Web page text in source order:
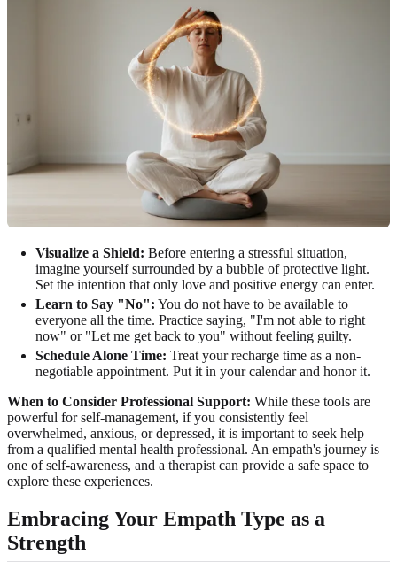
Visualize a Shield: Before entering a stressful situation,
imagine yourself surrounded by a bubble of protective light.
Set the intention that only love and positive energy can enter.
Learn to Say "No": You do not have to be available to
everyone all the time. Practice saying, "I'm not able to right
now" or "Let me get back to you" without feeling guilty.
Schedule Alone Time: Treat your recharge time as a non-
negotiable appointment. Put it in your calendar and honor it.
When to Consider Professional Support: While these tools are
powerful for self-management, if you consistently feel
overwhelmed, anxious, or depressed, it is important to seek help
from a qualified mental health professional. An empath's journey is
one of self-awareness, and a therapist can provide a safe space to
explore these experiences.
Embracing Your Empath Type as a
Strength